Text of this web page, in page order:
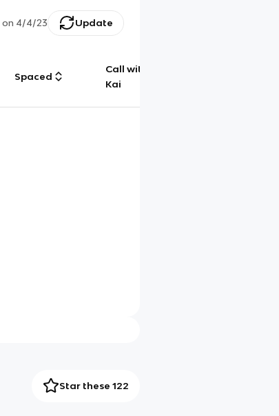
on 4/4/23 Update
Spaced
Call with
Kai
Star these 122